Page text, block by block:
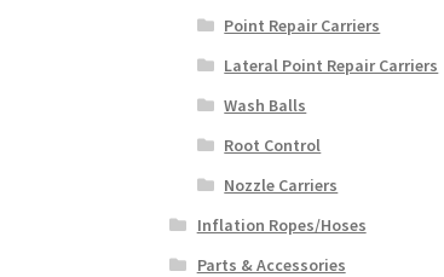
Point Repair Carriers
Lateral Point Repair Carriers
Wash Balls
Root Control
Nozzle Carriers
Inflation Ropes/Hoses
Parts & Accessories